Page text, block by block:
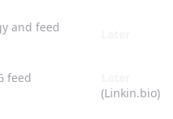
and feed
feed
(Linkin.bio)